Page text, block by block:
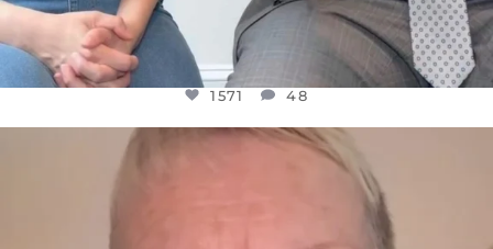
1571 48
OFFICIALANNIELENNOX
WE SEEM TO BE MIRED IN VIOLENCE